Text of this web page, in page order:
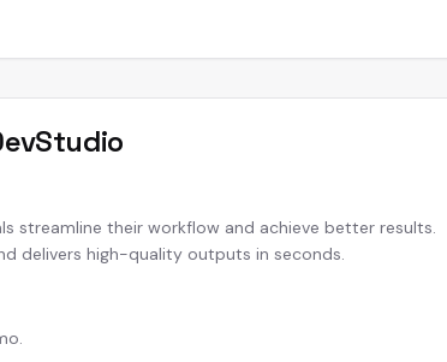
streamline their workflow and achieve better results.
delivers high-quality outputs in seconds.